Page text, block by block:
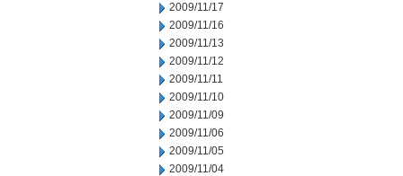
2009/11/17
2009/11/16
2009/11/13
2009/11/12
2009/11/11
2009/11/10
2009/11/09
2009/11/06
2009/11/05
2009/11/04